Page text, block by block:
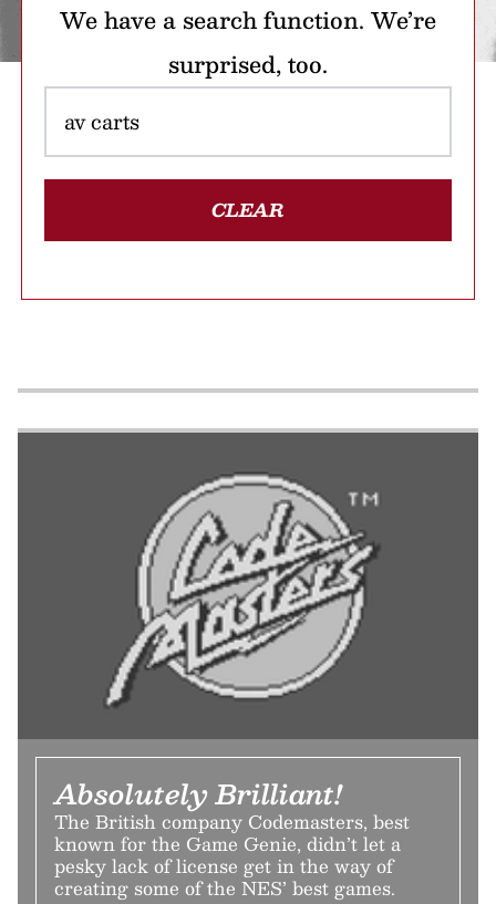
We have a search function. We’re
surprised, too.
CLEAR
Absolutely Brilliant!
The British company Codemasters, best
known for the Game Genie, didn’t let a
pesky lack of license get in the way of
creating some of the NES’ best games.